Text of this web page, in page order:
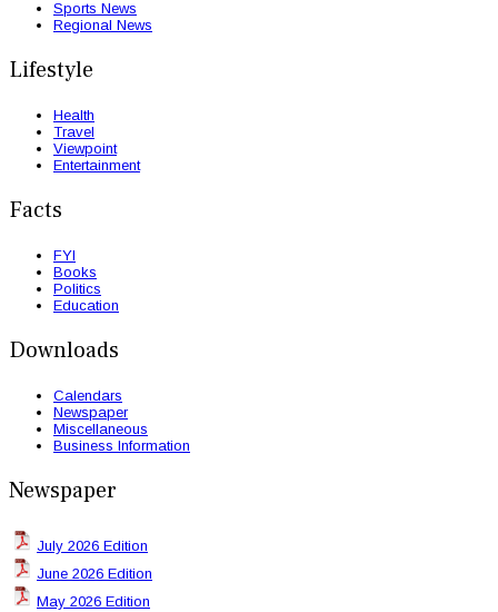
Sports News
Regional News
Lifestyle
Health
Travel
Viewpoint
Entertainment
Facts
FYI
Books
Politics
Education
Downloads
Calendars
Newspaper
Miscellaneous
Business Information
Newspaper
July 2026 Edition
June 2026 Edition
May 2026 Edition